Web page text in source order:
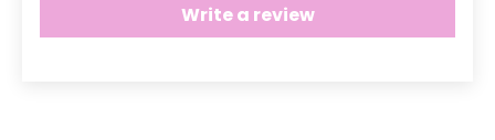
Write a review